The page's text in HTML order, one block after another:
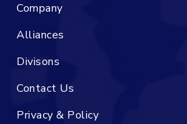
Company
Alliances
Divisons
Contact Us
Privacy & Policy